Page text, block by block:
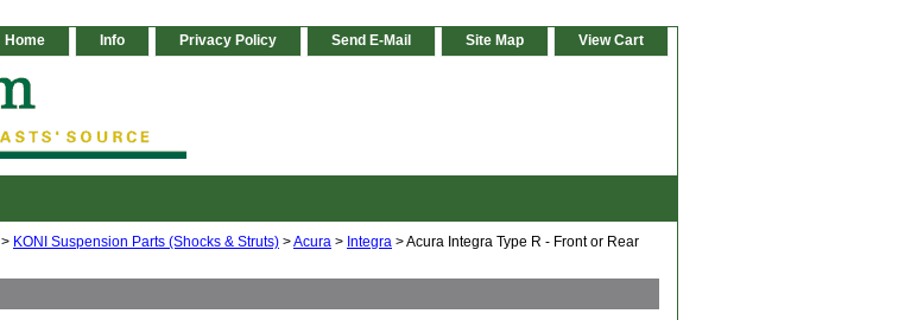
Home Info Privacy Policy Send E-Mail Site Map View Cart
> KONI Suspension Parts (Shocks & Struts) >Acura > Integra > Acura Integra Type R - Front or Rear